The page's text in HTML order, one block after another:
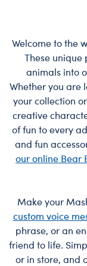
Welcome to the
These unique
animals into
Whether you are
your collection
creative
of fun to every
and fun
our online Bear
Make your
custom voice
phrase, or an
friend to life.
or in store, and